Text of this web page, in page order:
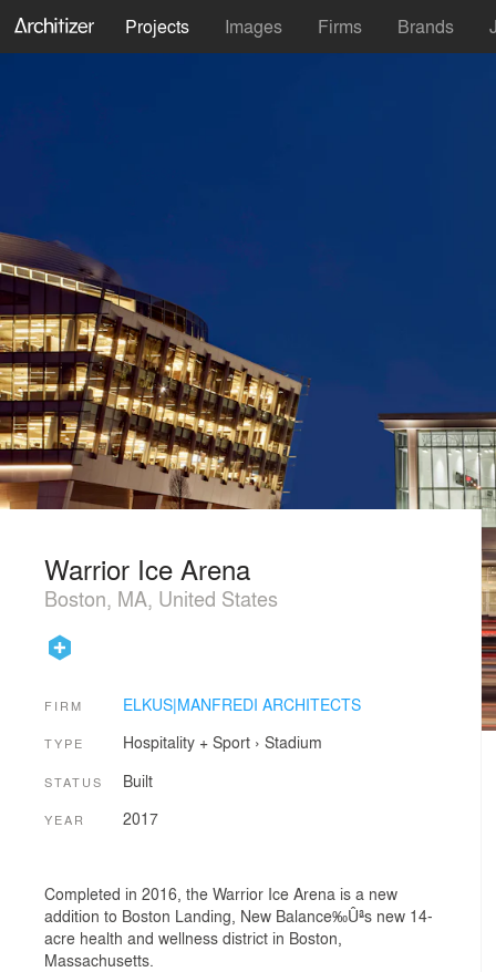
Projects Images Firms Brands
Warrior Ice Arena
Boston, MA, United States
FIRM ELKUS|MANFREDI ARCHITECTS
TYPE Hospitality + Sport› Stadium
STATUS Built
YEAR 2017
Completed in 2016, the Warrior Ice Arena is a new
addition to Boston Landing, New Balance‰Ûªs new 14-
acre health and wellness district in Boston,
Massachusetts.